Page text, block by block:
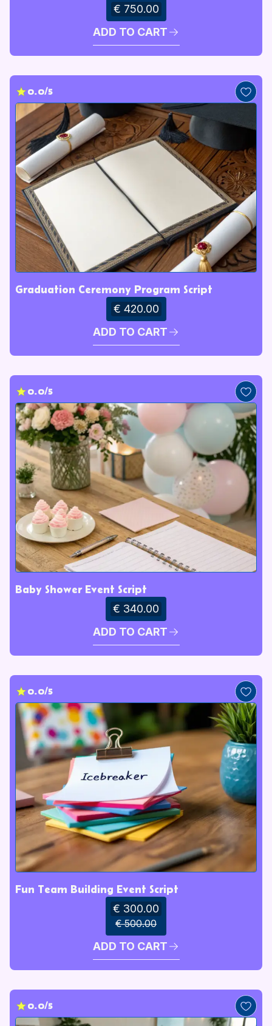
€ 750.00
ADD TO CART
0.0/5
Graduation Ceremony Program Script
€ 420.00
ADD TO CART
0.0/5
Baby Shower Event Script
€ 340.00
ADD TO CART
0.0/5
Fun Team Building Event Script
€ 300.00
€ 500.00
ADD TO CART
0.0/5